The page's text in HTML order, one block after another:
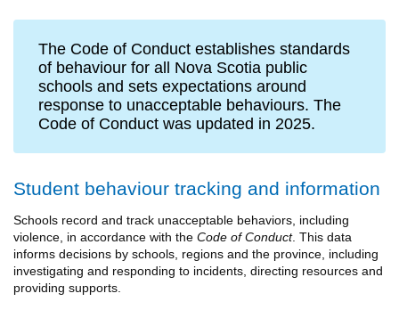
The Code of Conduct establishes standards
of behaviour for all Nova Scotia public
schools and sets expectations around
response to unacceptable behaviours. The
Code of Conduct was updated in 2025.
Student behaviour tracking and information
Schools record and track unacceptable behaviors, including
violence, in accordance with the Code of Conduct. This data
informs decisions by schools, regions and the province, including
investigating and responding to incidents, directing resources and
providing supports.